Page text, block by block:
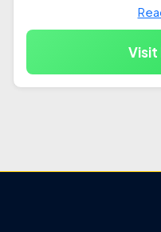
Visit